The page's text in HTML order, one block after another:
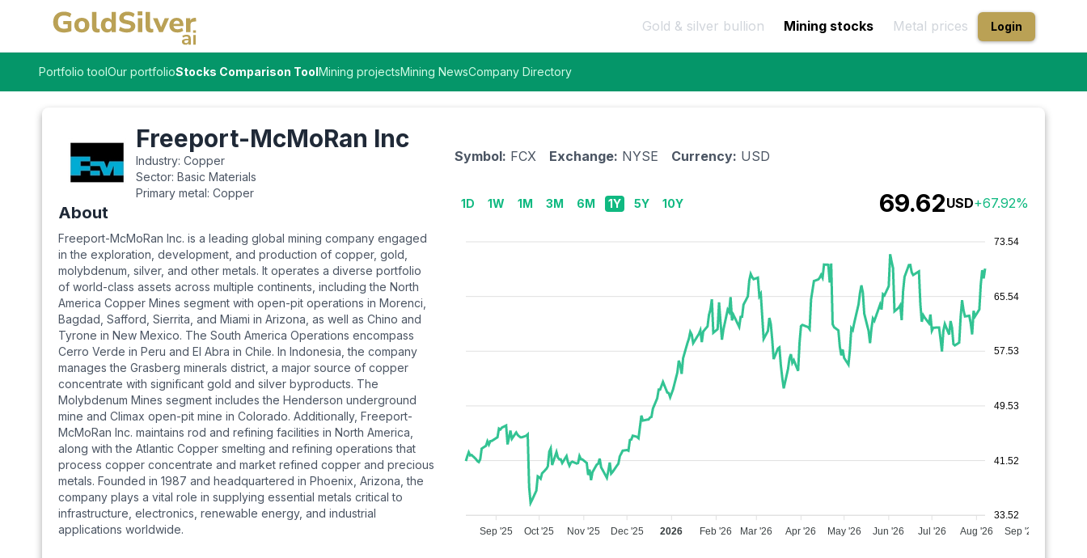
Gold & silver bullion Mining stocks Metal prices Login
Portfolio toolOur portfolioStocks Comparison ToolMining projectsMining NewsCompany Directory
Freeport-McMoRan Inc
Industry: Copper
Sector: Basic Materials
Primary metal: Copper
About
Freeport-McMoRan Inc. is a leading global mining company engaged
in the exploration, development, and production of copper, gold,
molybdenum, silver, and other metals. It operates a diverse portfolio
of world-class assets across multiple continents, including the North
America Copper Mines segment with open-pit operations in Morenci,
Bagdad, Safford, Sierrita, and Miami in Arizona, as well as Chino and
Tyrone in New Mexico. The South America Operations encompass
Cerro Verde in Peru and El Abra in Chile. In Indonesia, the company
manages the Grasberg minerals district, a major source of copper
concentrate with significant gold and silver byproducts. The
Molybdenum Mines segment includes the Henderson underground
mine and Climax open-pit mine in Colorado. Additionally, Freeport-
McMoRan Inc. maintains rod and refining facilities in North America,
along with the Atlantic Copper smelting and refining operations that
process copper concentrate and market refined copper and precious
metals. Founded in 1987 and headquartered in Phoenix, Arizona, the
company plays a vital role in supplying essential metals critical to
infrastructure, electronics, renewable energy, and industrial
applications worldwide.
Symbol: FCX Exchange: NYSE Currency: USD
1D 1W 1M 3M 6M 1Y 5Y 10Y 69.62USD+67.92%
73.54
65.54
57.53
49.53
41.52
33.52
Sep '25
Oct '25 Nov '25 Dec '25 2026 Feb '26 Mar '26 Apr '26 May '26 Jun '26 Jul '26 Aug '26 Sep '26